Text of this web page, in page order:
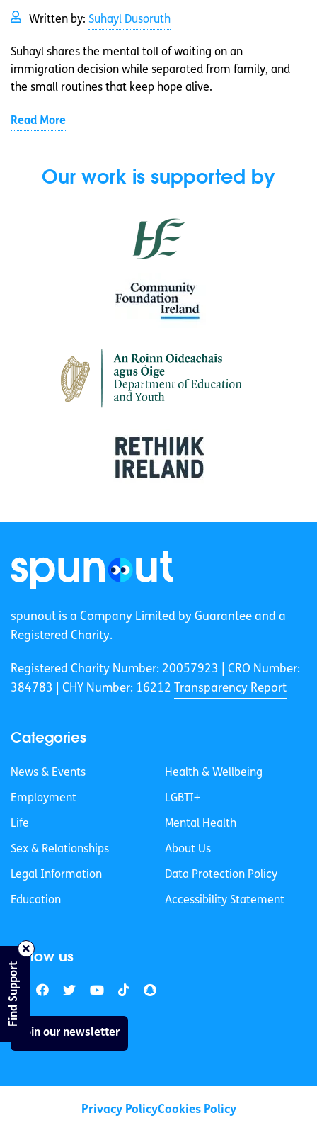
Written by: Suhayl Dusoruth
Suhayl shares the mental toll of waiting on an
immigration decision while separated from family, and
the small routines that keep hope alive.
Read More
Our work is supported by
spunout is a Company Limited by Guarantee and a
Registered Charity.
Registered Charity Number: 20057923 | CRO Number:
384783 |
CHY Number: 16212 Transparency Report
Categories
News & Events
Employment
Life
Sex & Relationships
Legal Information
Education
Health & Wellbeing
LGBTI+
Mental Health
About Us
Data Protection Policy
Accessibility Statement
Follow us
Join our newsletter
Privacy PolicyCookies Policy
Find Support